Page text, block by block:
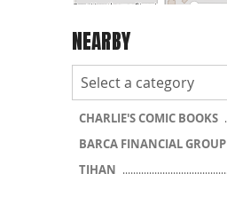
NEARBY
CHARLIE'S COMIC BOOKS
BARCA FINANCIAL GROUP
TIHAN